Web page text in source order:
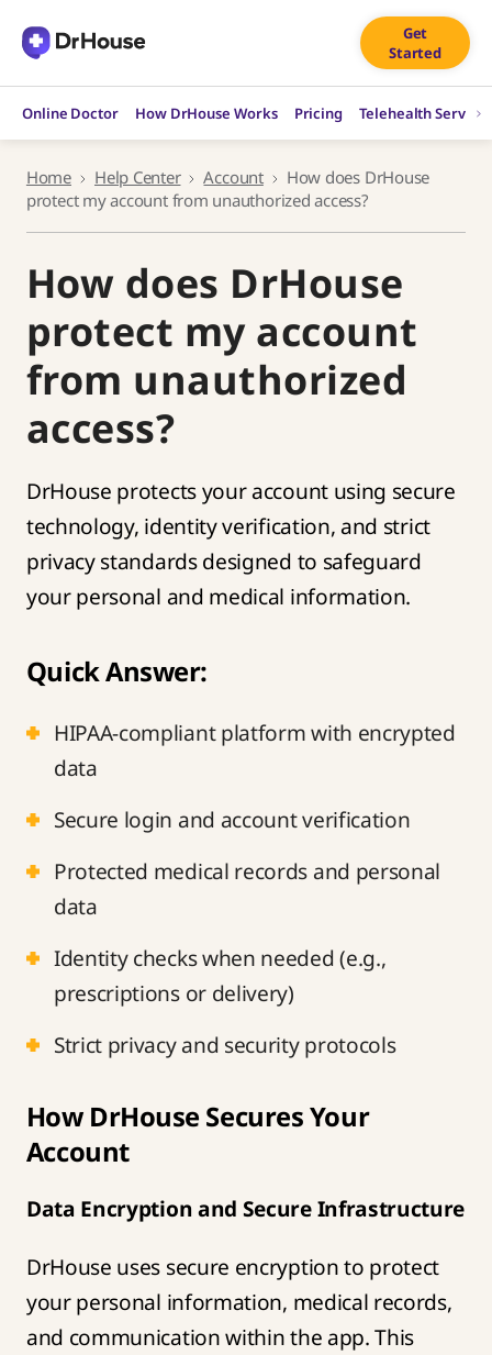
content
Get
Started
Online Doctor How DrHouse Works Pricing Telehealth Services
Home Help Center Account
How does DrHouse
protect my account from unauthorized access?
How does DrHouse
protect my account
from unauthorized
access?
DrHouse protects your account using secure
technology, identity verification, and strict
privacy standards designed to safeguard
your personal and medical information.
Quick Answer:
HIPAA-compliant platform with encrypted
data
Secure login and account verification
Protected medical records and personal
data
Identity checks when needed (e.g.,
prescriptions or delivery)
Strict privacy and security protocols
How DrHouse Secures Your
Account
Data Encryption and Secure Infrastructure
DrHouse uses secure encryption to protect
your personal information, medical records,
and communication within the app. This